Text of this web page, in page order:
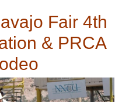
Fair 4th
& PRCA